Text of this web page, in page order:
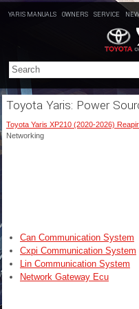
YARIS MANUALS OWNERS SERVICE NEW
Toyota Yaris: Power
Toyota Yaris XP210 (2020-2026)
Networking
Can Communication System
Cxpi Communication System
Lin Communication System
Network Gateway Ecu